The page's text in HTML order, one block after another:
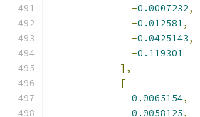
-0.0007232,
-0.012581,
-0.0425143,
-0.119301
],
[
0.0065154,
0.0058125,